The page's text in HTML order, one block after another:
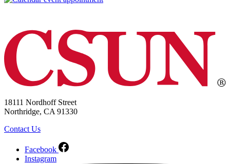
18111 Nordhoff Street
Northridge, CA 91330
Contact Us
Facebook
Instagram